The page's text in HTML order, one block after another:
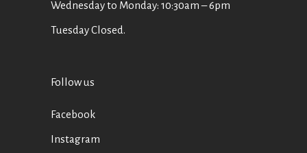
Wednesday to Monday: 10:30am – 6pm
Tuesday Closed.
Follow us
Facebook
Instagram